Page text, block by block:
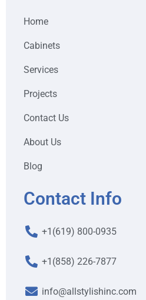
Home
Cabinets
Services
Projects
Contact Us
About Us
Blog
Contact Info
+1(619) 800-0935
+1(858) 226-7877
info@allstylishinc.com